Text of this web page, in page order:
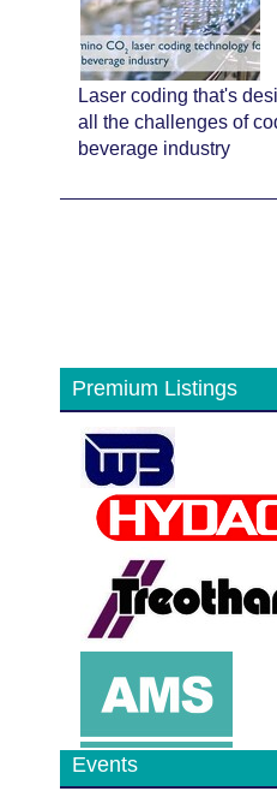
Laser coding that's
all the challenges of
beverage industry
Premium Listings
Events